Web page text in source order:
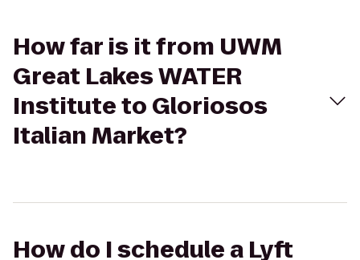
How far is it from UWM
Great Lakes WATER
Institute to Gloriosos
Italian Market?
How do I schedule a Lyft